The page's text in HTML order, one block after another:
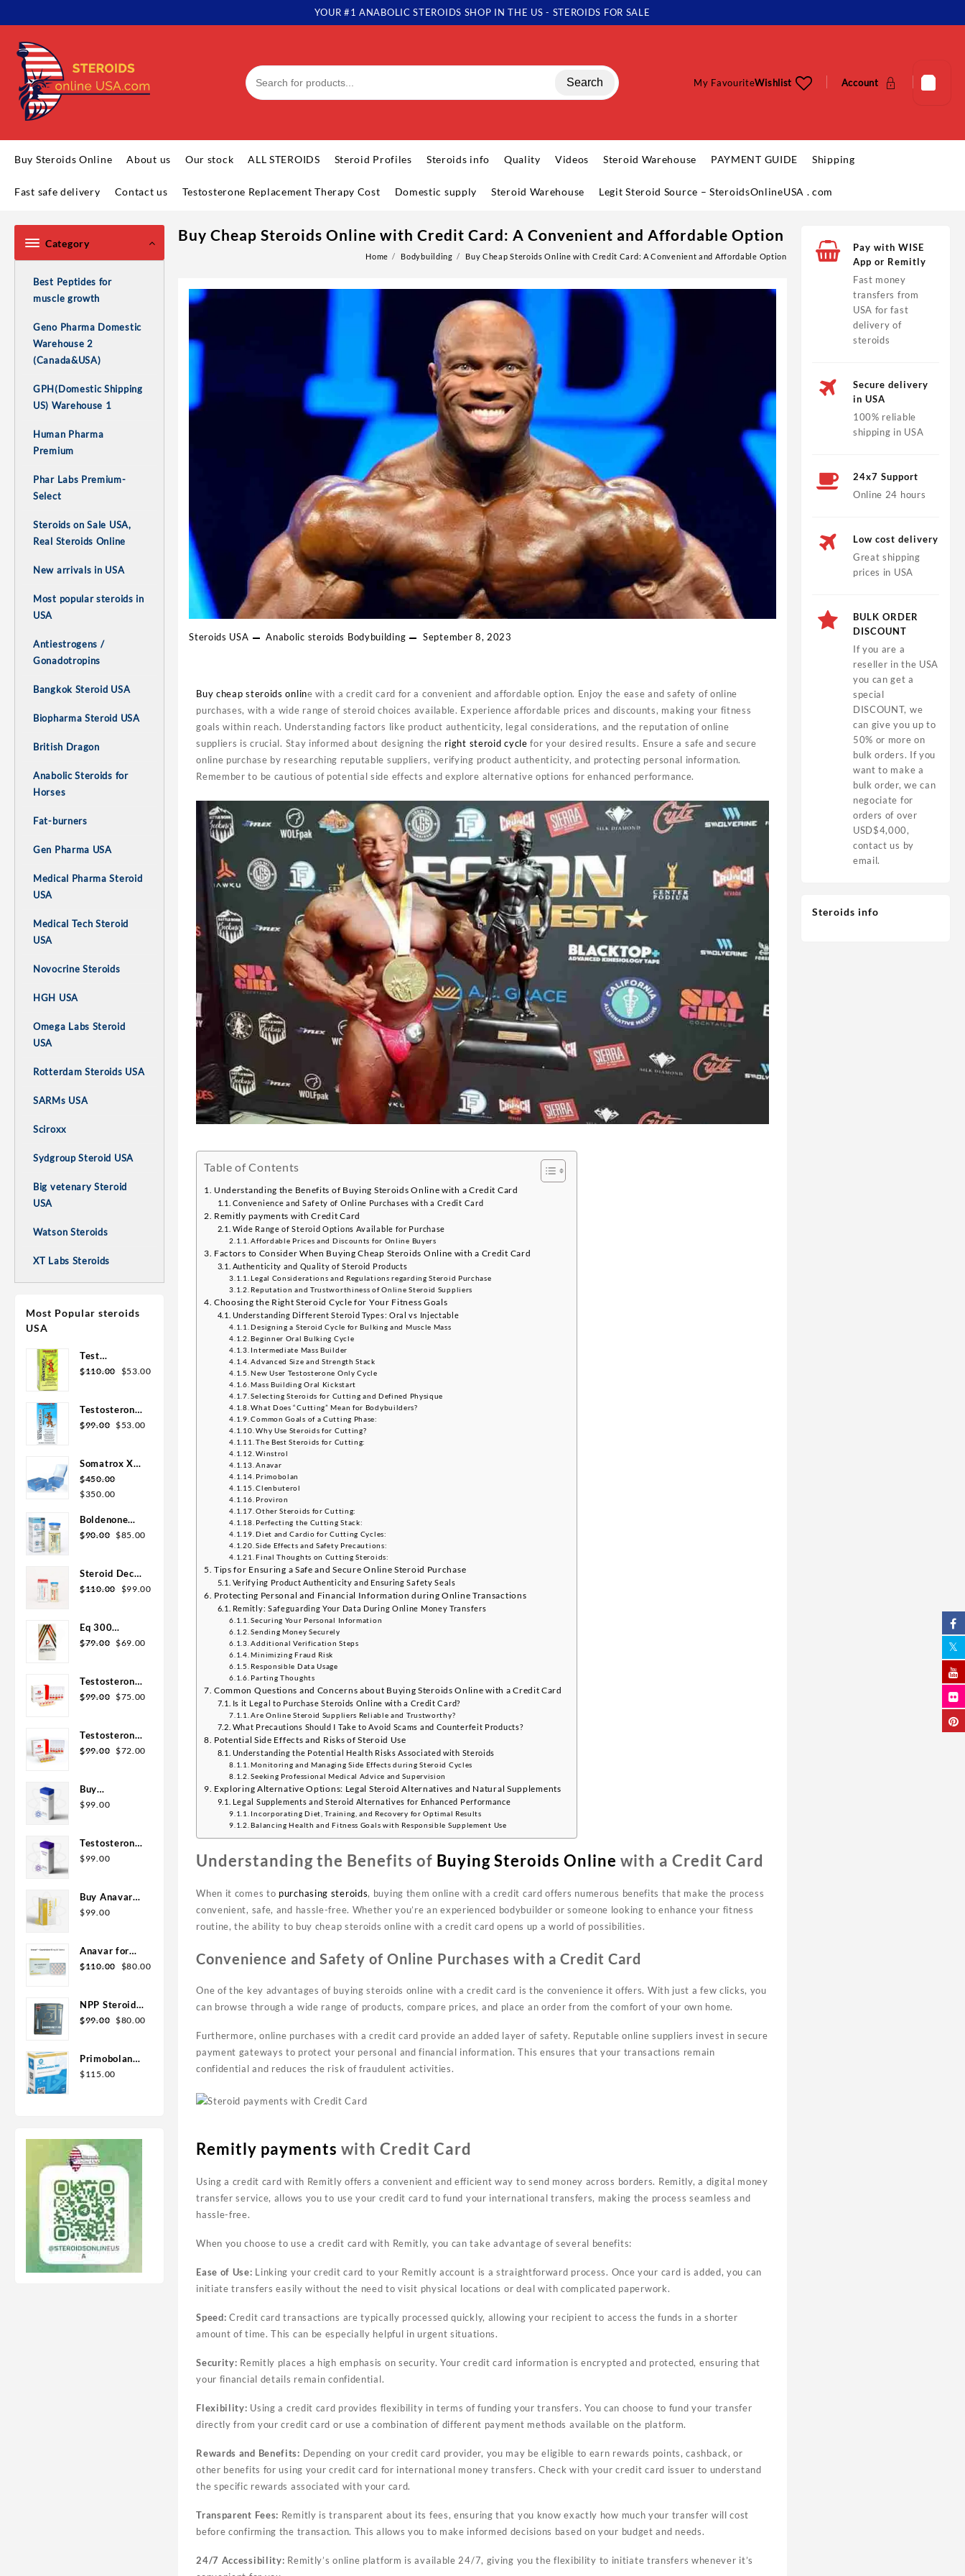
YOUR #1 ANABOLIC STEROIDS SHOP IN THE US - STEROIDS FOR SALE
Search My FavouriteWishlist Account
Buy Steroids Online About us Our stock ALL STEROIDS Steroid Profiles Steroids info Quality Videos Steroid Warehouse PAYMENT GUIDE Shipping
Fast safe delivery Contact us Testosterone Replacement Therapy Cost Domestic supply Steroid Warehouse Legit Steroid Source – SteroidsOnlineUSA . com
Category
Best Peptides for
muscle growth
Geno Pharma Domestic
Warehouse 2
(Canada&USA)
GPH(Domestic Shipping
US) Warehouse 1
Human Pharma
Premium
Phar Labs Premium-
Select
Steroids on Sale USA,
Real Steroids Online
New arrivals in USA
Most popular steroids in
USA
Antiestrogens /
Gonadotropins
Bangkok Steroid USA
Biopharma Steroid USA
British Dragon
Anabolic Steroids for
Horses
Fat-burners
Gen Pharma USA
Medical Pharma Steroid
USA
Medical Tech Steroid
USA
Novocrine Steroids
HGH USA
Omega Labs Steroid
USA
Rotterdam Steroids USA
SARMs USA
Sciroxx
Sydgroup Steroid USA
Big vetenary Steroid
USA
Watson Steroids
XT Labs Steroids
Most Popular steroids
USA
Test
Enanthate
$110.00 $53.00
Testosterone
Cypionate
$99.00 $53.00
Somatrox XT
Labs 150 IU x
10 vials (15
$450.00
$350.00
Boldenone
Cypionate
Pharma
$90.00 $85.00
Steroid Deca
Geno Pharma
$110.00 $99.00
Eq 300
steroid
$79.00 $69.00
Testosterone
400
$99.00 $75.00
Testosterone
Cypionate
amp
$99.00 $72.00
Buy
Testosterone
Pharma
Domestic
$99.00
Testosterone
Cypionate
Pharma
$99.00
Buy Anavar
10mg –
$99.00
Anavar for
Sale in USA –
Premium
$110.00 $80.00
NPP Steroid
100mg 10 ml
USA
$99.00 $80.00
Primobolan
for sale
$115.00
Buy Cheap Steroids Online with Credit Card: A Convenient and Affordable Option
Home Bodybuilding Buy Cheap Steroids Online with Credit Card: A Convenient and Affordable Option
Steroids USA Anabolic steroids Bodybuilding September 8, 2023
Buy cheap steroids online with a credit card for a convenient and affordable option. Enjoy the ease and safety of online
purchases, with a wide range of steroid choices available. Experience affordable prices and discounts, making your fitness
goals within reach. Understanding factors like product authenticity, legal considerations, and the reputation of online
suppliers is crucial. Stay informed about designing the right steroid cycle for your desired results. Ensure a safe and secure
online purchase by researching reputable suppliers, verifying product authenticity, and protecting personal information.
Remember to be cautious of potential side effects and explore alternative options for enhanced performance.
Table of Contents
Understanding the Benefits of Buying Steroids Online with a Credit Card
Convenience and Safety of Online Purchases with a Credit Card
Remitly payments with Credit Card
Wide Range of Steroid Options Available for Purchase
Affordable Prices and Discounts for Online Buyers
Factors to Consider When Buying Cheap Steroids Online with a Credit Card
Authenticity and Quality of Steroid Products
Legal Considerations and Regulations regarding Steroid Purchase
Reputation and Trustworthiness of Online Steroid Suppliers
Choosing the Right Steroid Cycle for Your Fitness Goals
Understanding Different Steroid Types: Oral vs Injectable
Designing a Steroid Cycle for Bulking and Muscle Mass
Beginner Oral Bulking Cycle
Intermediate Mass Builder
Advanced Size and Strength Stack
New User Testosterone Only Cycle
Mass Building Oral Kickstart
Selecting Steroids for Cutting and Defined Physique
What Does “Cutting” Mean for Bodybuilders?
Common Goals of a Cutting Phase:
Why Use Steroids for Cutting?
The Best Steroids for Cutting:
Winstrol
Anavar
Primobolan
Clenbuterol
Proviron
Other Steroids for Cutting:
Perfecting the Cutting Stack:
Diet and Cardio for Cutting Cycles:
Side Effects and Safety Precautions:
Final Thoughts on Cutting Steroids:
Tips for Ensuring a Safe and Secure Online Steroid Purchase
Verifying Product Authenticity and Ensuring Safety Seals
Protecting Personal and Financial Information during Online Transactions
Remitly: Safeguarding Your Data During Online Money Transfers
Securing Your Personal Information
Sending Money Securely
Additional Verification Steps
Minimizing Fraud Risk
Responsible Data Usage
Parting Thoughts
Common Questions and Concerns about Buying Steroids Online with a Credit Card
Is it Legal to Purchase Steroids Online with a Credit Card?
Are Online Steroid Suppliers Reliable and Trustworthy?
What Precautions Should I Take to Avoid Scams and Counterfeit Products?
Potential Side Effects and Risks of Steroid Use
Understanding the Potential Health Risks Associated with Steroids
Monitoring and Managing Side Effects during Steroid Cycles
Seeking Professional Medical Advice and Supervision
Exploring Alternative Options: Legal Steroid Alternatives and Natural Supplements
Legal Supplements and Steroid Alternatives for Enhanced Performance
Incorporating Diet, Training, and Recovery for Optimal Results
Balancing Health and Fitness Goals with Responsible Supplement Use
Understanding the Benefits of Buying Steroids Online with a Credit Card
When it comes to purchasing steroids, buying them online with a credit card offers numerous benefits that make the process
convenient, safe, and hassle-free. Whether you’re an experienced bodybuilder or someone looking to enhance your fitness
routine, the ability to buy cheap steroids online with a credit card opens up a world of possibilities.
Convenience and Safety of Online Purchases with a Credit Card
One of the key advantages of buying steroids online with a credit card is the convenience it offers. With just a few clicks, you
can browse through a wide range of products, compare prices, and place an order from the comfort of your own home.
Furthermore, online purchases with a credit card provide an added layer of safety. Reputable online suppliers invest in secure
payment gateways to protect your personal and financial information. This ensures that your transactions remain
confidential and reduces the risk of fraudulent activities.
Remitly payments with Credit Card
Using a credit card with Remitly offers a convenient and efficient way to send money across borders. Remitly, a digital money
transfer service, allows you to use your credit card to fund your international transfers, making the process seamless and
hassle-free.
When you choose to use a credit card with Remitly, you can take advantage of several benefits:
Ease of Use: Linking your credit card to your Remitly account is a straightforward process. Once your card is added, you can
initiate transfers easily without the need to visit physical locations or deal with complicated paperwork.
Speed: Credit card transactions are typically processed quickly, allowing your recipient to access the funds in a shorter
amount of time. This can be especially helpful in urgent situations.
Security: Remitly places a high emphasis on security. Your credit card information is encrypted and protected, ensuring that
your financial details remain confidential.
Flexibility: Using a credit card provides flexibility in terms of funding your transfers. You can choose to fund your transfer
directly from your credit card or use a combination of different payment methods available on the platform.
Rewards and Benefits: Depending on your credit card provider, you may be eligible to earn rewards points, cashback, or
other benefits for using your credit card for international money transfers. Check with your credit card issuer to understand
the specific rewards associated with your card.
Transparent Fees: Remitly is transparent about its fees, ensuring that you know exactly how much your transfer will cost
before confirming the transaction. This allows you to make informed decisions based on your budget and needs.
24/7 Accessibility: Remitly’s online platform is available 24/7, giving you the flexibility to initiate transfers whenever it’s
Pay with WISE
App or Remitly
Fast money
transfers from
USA for fast
delivery of
steroids
Secure delivery
in USA
100% reliable
shipping in USA
24x7 Support
Online 24 hours
Low cost delivery
Great shipping
prices in USA
BULK ORDER
DISCOUNT
If you are a
reseller in the USA
you can get a
special
DISCOUNT, we
can give you up to
50% or more on
bulk orders. If you
want to make a
bulk order, we can
negociate for
orders of over
USD$4,000,
contact us by
email.
Steroids info